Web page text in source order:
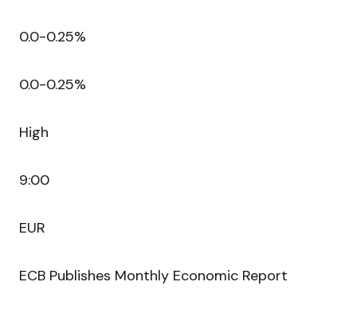
0.0-0.25%
0.0-0.25%
High
9:00
EUR
ECB Publishes Monthly Economic Report